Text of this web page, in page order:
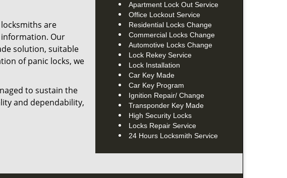
are
Our
solution, suitable
of panic locks, we
to sustain the
and dependability,
Apartment Lock Out Service
Office Lockout Service
Residential Locks Change
Commercial Locks Change
Automotive Locks Change
Lock Rekey Service
Lock Installation
Car Key Made
Car Key Program
Ignition Repair/ Change
Transponder Key Made
High Security Locks
Locks Repair Service
24 Hours Locksmith Service